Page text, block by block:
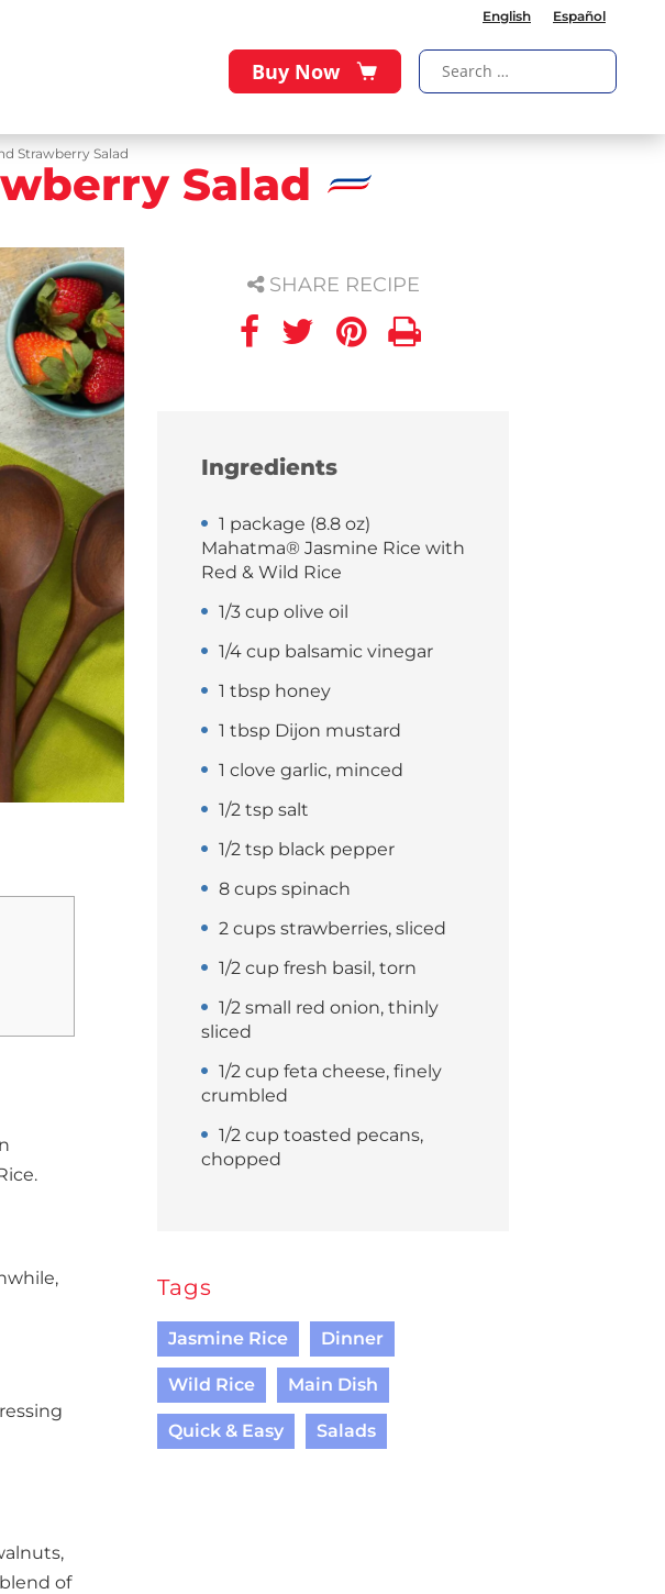
English Español
Buy Now
Strawberry Salad
Salad
SHARE RECIPE
Ingredients
1 package (8.8 oz)
Mahatma® Jasmine Rice with
Red & Wild Rice
1/3 cup olive oil
1/4 cup balsamic vinegar
1 tbsp honey
1 tbsp Dijon mustard
1 clove garlic, minced
1/2 tsp salt
1/2 tsp black pepper
8 cups spinach
2 cups strawberries, sliced
1/2 cup fresh basil, torn
1/2 small red onion, thinly
sliced
1/2 cup feta cheese, finely
crumbled
1/2 cup toasted pecans,
chopped
Tags
Jasmine Rice Dinner
Wild Rice Main Dish
Quick & Easy Salads
of